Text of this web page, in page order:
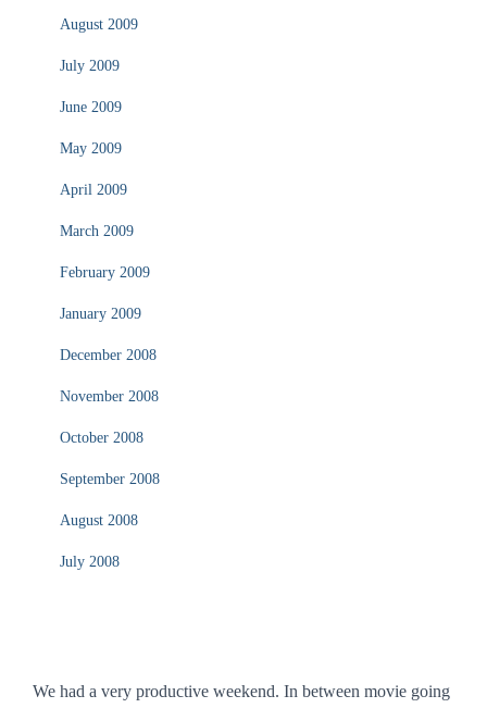
August 2009
July 2009
June 2009
May 2009
April 2009
March 2009
February 2009
January 2009
December 2008
November 2008
October 2008
September 2008
August 2008
July 2008
We had a very productive weekend. In between movie going